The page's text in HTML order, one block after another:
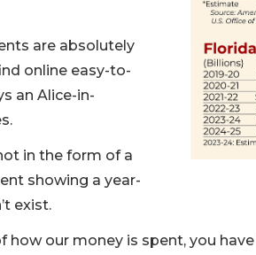
are absolutely
online easy-to-
an Alice-in-
in the form of a
showing a year-
exist.
our money is spent, you